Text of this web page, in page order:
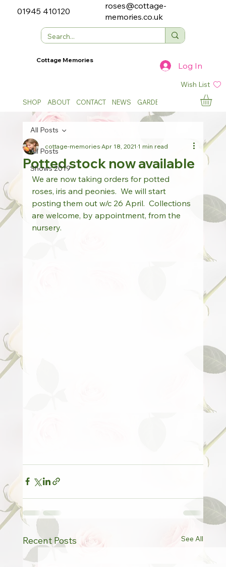
01945 410120
roses@cottage-
memories.co.uk
SHOP ABOUT CONTACT NEWS GARDEN SHOWS
Cottage Memories
Log In
Wish List
All Posts
Shows 2019
All Posts
Potted stock now available
cottage-memoriesApr 18, 2021 1 min read
We are now taking orders for potted
roses, iris and peonies.  We will start
posting them out w/c 26 April.  Collections
are welcome, by appointment, from the
nursery.
Recent Posts See All